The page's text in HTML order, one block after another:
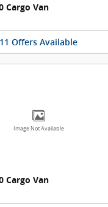
Cargo Van
11 Offers Available
Image Not Available
Cargo Van